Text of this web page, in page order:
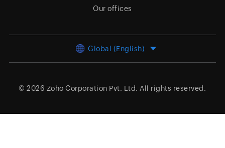
Our offices
Global (English)
© 2026 Zoho Corporation Pvt. Ltd. All rights reserved.